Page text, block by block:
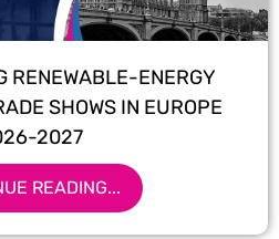
RENEWABLE-ENERGY
SHOWS IN EUROPE
2027
READING...